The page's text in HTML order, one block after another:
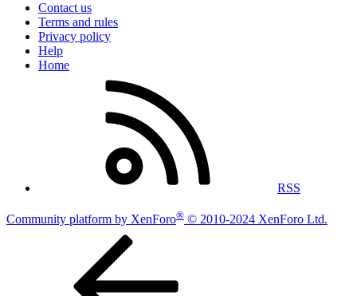
Contact us
Terms and rules
Privacy policy
Help
Home
RSS
Community platform by XenForo® © 2010-2024 XenForo Ltd.